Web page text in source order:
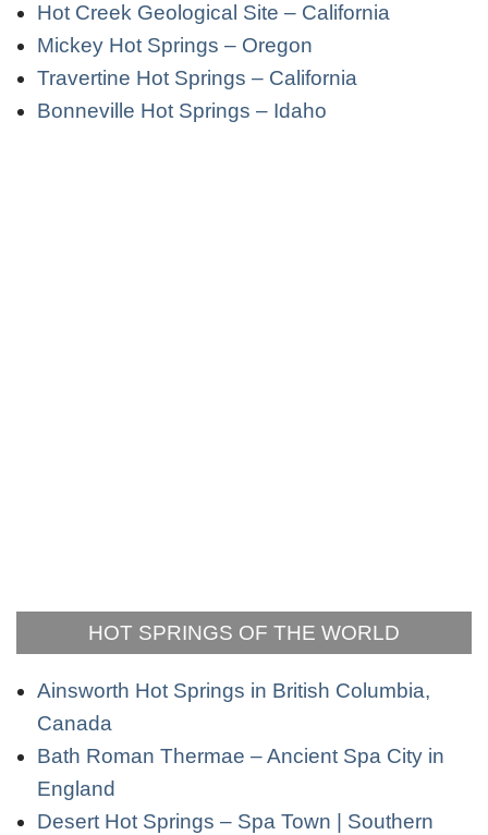
Hot Creek Geological Site – California
Mickey Hot Springs – Oregon
Travertine Hot Springs – California
Bonneville Hot Springs – Idaho
HOT SPRINGS OF THE WORLD
Ainsworth Hot Springs in British Columbia,
Canada
Bath Roman Thermae – Ancient Spa City in
England
Desert Hot Springs – Spa Town | Southern